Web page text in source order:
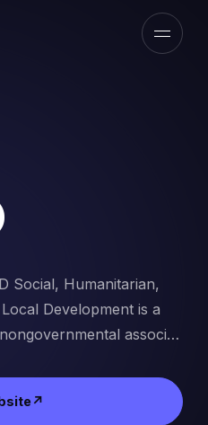
Open
Social, Humanitarian,
Development is a
associ…
↗in a new tab)